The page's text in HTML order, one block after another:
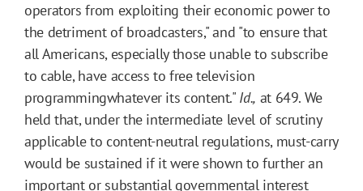
operators from exploiting their economic power to
the detriment of broadcasters," and "to ensure that
all Americans, especially those unable to subscribe
to cable, have access to free television
programmingwhatever its content." Id., at 649. We
held that, under the intermediate level of scrutiny
applicable to content-neutral regulations, must-carry
would be sustained if it were shown to further an
important or substantial governmental interest